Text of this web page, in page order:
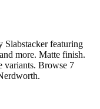
Slabstacker featuring
more. Matte finish.
variants. Browse 7